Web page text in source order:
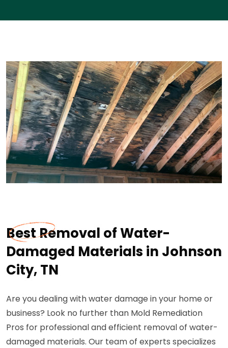
Best Removal of Water-
Damaged Materials in Johnson
City, TN
Are you dealing with water damage in your home or
business? Look no further than Mold Remediation
Pros for professional and efficient removal of water-
damaged materials. Our team of experts specializes